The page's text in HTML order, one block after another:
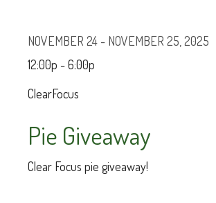
NOVEMBER 24 - NOVEMBER 25, 2025
12:00p - 6:00p
ClearFocus
Pie Giveaway
Clear Focus pie giveaway!